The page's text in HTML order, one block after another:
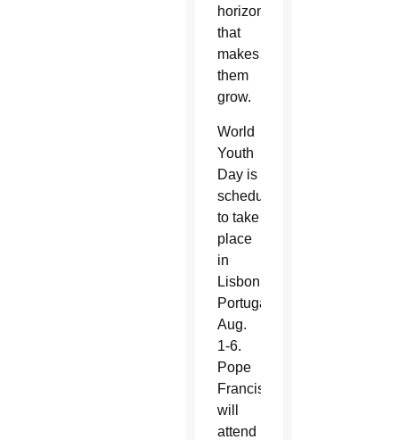
horizon”
that
makes
them
grow.
World
Youth
Day is
scheduled
to take
place
in
Lisbon,
Portugal,
Aug.
1-6.
Pope
Francis
will
attend